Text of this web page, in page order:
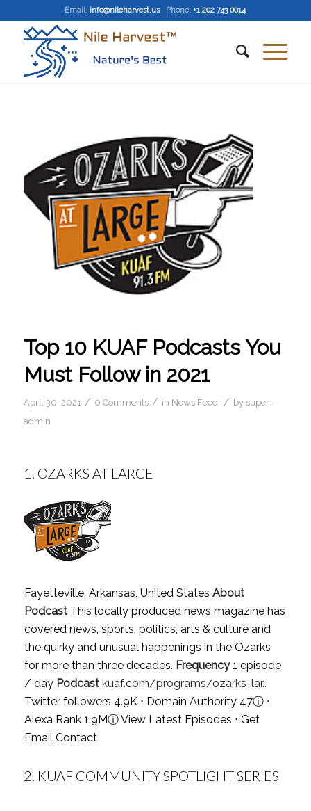
Email: info@nileharvest.us Phone: +1 202 743 0014
Top 10 KUAF Podcasts You
Must Follow in 2021
April 30, 2021 / 0 Comments / in News Feed / by super-
admin
1. OZARKS AT LARGE
Fayetteville, Arkansas, United States About
PodcastThis locally produced news magazine has
covered news, sports, politics, arts & culture and
the quirky and unusual happenings in the Ozarks
for more than three decades. Frequency1 episode
/ day Podcast kuaf.com/programs/ozarks-lar..
Twitter followers 4.9K ⋅ Domain Authority 47ⓘ⋅
Alexa Rank 1.9MⓘView Latest Episodes ⋅ Get
Email Contact
2. KUAF COMMUNITY SPOTLIGHT SERIES